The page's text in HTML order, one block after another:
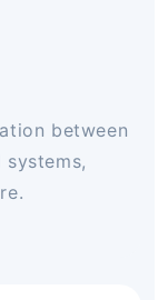
between